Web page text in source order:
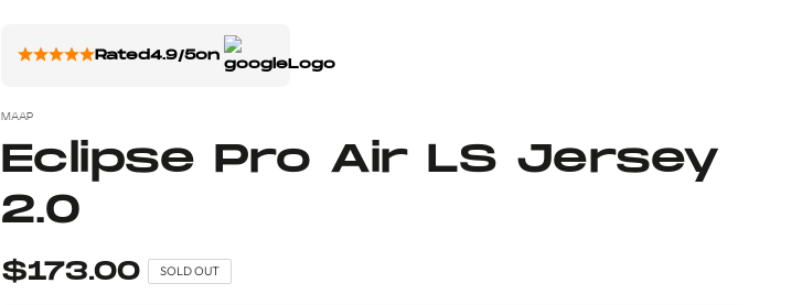
Rated4.9/5on
MAAP
Eclipse Pro Air LS Jersey
2.0
$173.00 SOLD OUT